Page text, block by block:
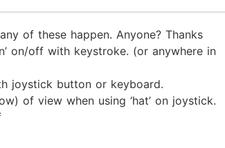
of these happen. Anyone? Thanks
on/off with keystroke. (or anywhere in
joystick button or keyboard.
of view when using ‘hat’ on joystick.